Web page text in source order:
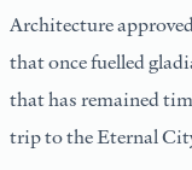
Architecture
that once fuelled
that has remained
trip to the Eternal